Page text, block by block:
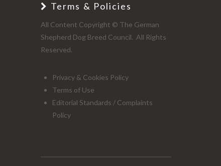
Terms & Policies
All Content Copyright © The German
Shepherd Dog Breed Council. All Rights
Reserved.
Privacy & Cookies Policy
Terms of Use
Editorial Standards / Complaints
Policy